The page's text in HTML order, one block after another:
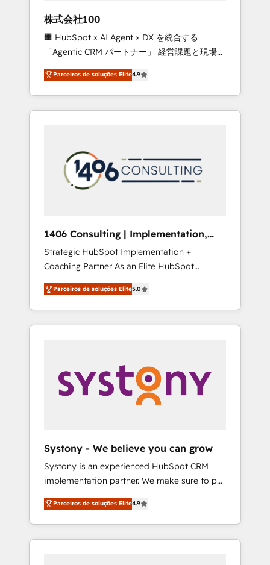
leaders: 🏆 HubSpot Platform Migration
Impact Award 🏆 Clutch HubSpot Global
Leader 🏆 Finalist: HubSpot Inbound
Campaign of the Year 🏆 Gold AVA Digital
Award for Best Website 🌟 Accreditations:
CRM Implementation, HubSpot Content
Experience, CRM Data Migration & Custom
株式会社100
🏢 HubSpot × AI Agent × DX を統合する
「Agentic CRM パートナー」 経営課題と現場業
務をつなぐAIネイティブ・エージェンシーとし
て、HubSpot Eliteの実装力で顧客フロント業務
を再設計します。 💡 100inc は何をする会社
か？ HubSpotを共通基盤に、AIエージェントを
本のAIネイティブ・エージェンシーです。事業
部・グループ会社・部門が分立する組織で、デ
ータと業務プロセスのサイロ化を、CRMを軸と
ら、GTMの見える化・自動化まで。全Hub統合
運用、データ品質設計、グループ横断のCRM統
合に対応します。 2️⃣ AIエージェント組織構築
営業・マーケティング業務の一部をAIが自律実
行する組織への移行を設計・実装。Breeze・
Claude等をHubSpotと連携させ、役割定義・運
用ルール・成果指標まで含めて設計します。 3️⃣
PMOとして主導。「設定の代行ではなく、設計
の責任」を引き受け、部門横断の統合・浸透・
変革管理を実行します。 ▸ CMS戦略設計・構
Hubで一体提供。 ▸ 既存CRM・MAからの移行
支援：Salesforce・Marketo・Pardot等からの
移行、カスタム設計、履歴データ移行と活用設
計まで。 ▸ AEO対応：ChatGPT・Perplexity等
のAI検索からの流入・引用を前提にコンテンツ
HubSpotアワード受賞・HUGリーダー ✓
Parceiros de soluções Elite4.9
1406 Consulting | Implementation,
Integration, AI
Strategic HubSpot Implementation +
Coaching Partner As an Elite HubSpot
Partner, 1406 Consulting helps mid-market
revenue teams transform how they sell,
market, and serve. We don't just build your
HubSpot—we teach your team to own it, then
Sales, Service, Data & Content 📈 Sales &
Marketing Alignment + Revenue Team
Enablement 🤖 Breeze AI & Custom Agent
what others broke. Built for mid-market
reality—practical solutions that work with
your actual headcount and constraints. By the
Numbers 🏆 Top 1% of all HubSpot partners
🔄 Top 5% globally in client retention 📅 8+
years of consistent results since 2017 Who
We Serve Revenue teams, marketing leaders,
Parceiros de soluções Elite5.0
Systony - We believe you can grow
Systony is an experienced HubSpot CRM
implementation partner. We make sure to put
your organization's needs and goals first and
think along with your organization. We are
only satisfied once you are too. Why
Systony? - 20+ years of experience with
Parceiros de soluções Elite4.9